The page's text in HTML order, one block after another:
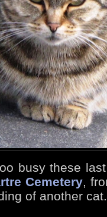
busy these
Cemetery,
of another cat.